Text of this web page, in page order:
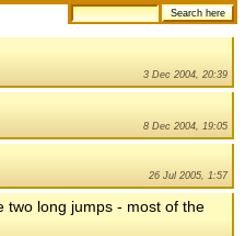
3 Dec 2004, 20:39
8 Dec 2004, 19:05
26 Jul 2005, 1:57
two long jumps - most of the